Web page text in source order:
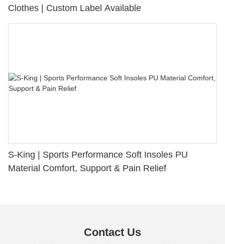
Clothes | Custom Label Available
S-King | Sports Performance Soft Insoles PU
Material Comfort, Support & Pain Relief
Contact Us